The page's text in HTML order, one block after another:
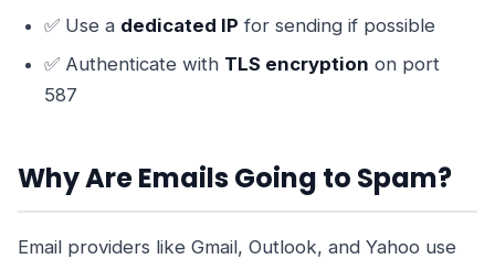
✅ Use a dedicated IP for sending if possible
✅ Authenticate with TLS encryption on port
587
Why Are Emails Going to Spam?
Email providers like Gmail, Outlook, and Yahoo use